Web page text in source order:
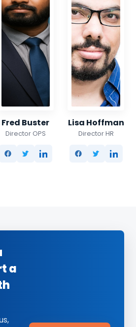
Fred Buster
Director OPS
Lisa Hoffman
Director HR
a